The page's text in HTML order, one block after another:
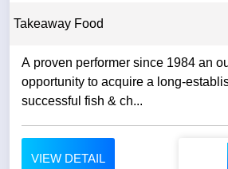
Takeaway Food
A proven performer since 1984 an outstanding
opportunity to acquire a long-
successful fish & ch...
VIEW DETAIL